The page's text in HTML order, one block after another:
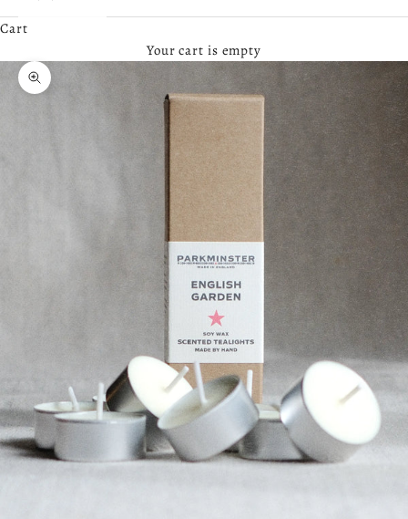
Cart
Your cart is empty
Zoom picture